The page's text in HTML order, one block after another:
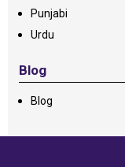
Punjabi
Urdu
Blog
Blog